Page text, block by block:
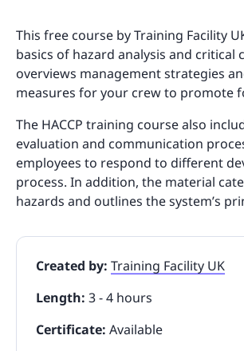
This free course by Training Facility
basics of hazard analysis and critical
overviews management strategies
measures for your crew to promote
The HACCP training course also
evaluation and communication
employees to respond to different
process. In addition, the material
hazards and outlines the system’s
Created by: Training Facility UK
Length: 3 - 4 hours
Certificate: Available